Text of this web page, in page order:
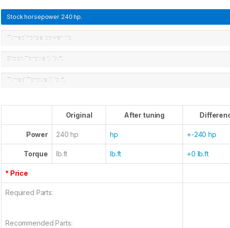
Stock horsepower 240 hp.
Tuned horse power hp.
Stock Torque () lb.ft.
Tuned Torque () lb.ft.
Original After tuning
Power 240 hp hp +-240 hp
Torque lb.ft lb.ft +0 lb.ft
* Price
Required Parts:
Recommended Parts: